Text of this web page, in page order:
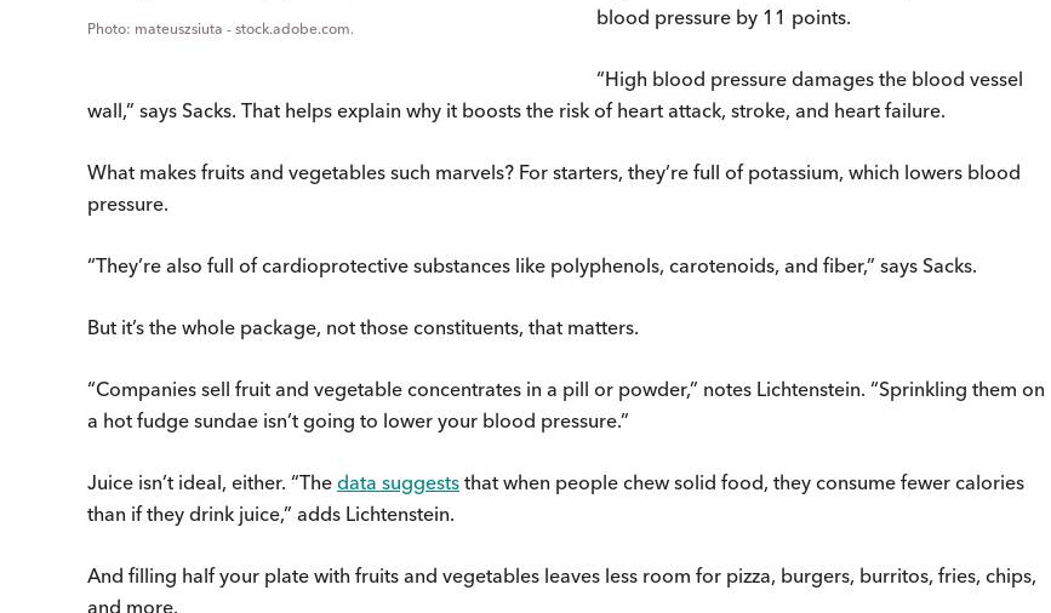
mateuszsiuta - stock.adobe.com.
blood pressure by 11 points.
“High blood pressure damages the blood vessel
wall,” says Sacks. That helps explain why it boosts the risk of heart attack, stroke, and heart failure.
What makes fruits and vegetables such marvels? For starters, they’re full of potassium, which lowers blood
pressure.
“They’re also full of cardioprotective substances like polyphenols, carotenoids, and fiber,” says Sacks.
But it’s the whole package, not those constituents, that matters.
“Companies sell fruit and vegetable concentrates in a pill or powder,” notes Lichtenstein. “Sprinkling them on
a hot fudge sundae isn’t going to lower your blood pressure.”
Juice isn’t ideal, either. “The data suggests that when people chew solid food, they consume fewer calories
than if they drink juice,” adds Lichtenstein.
And filling half your plate with fruits and vegetables leaves less room for pizza, burgers, burritos, fries, chips,
and more.